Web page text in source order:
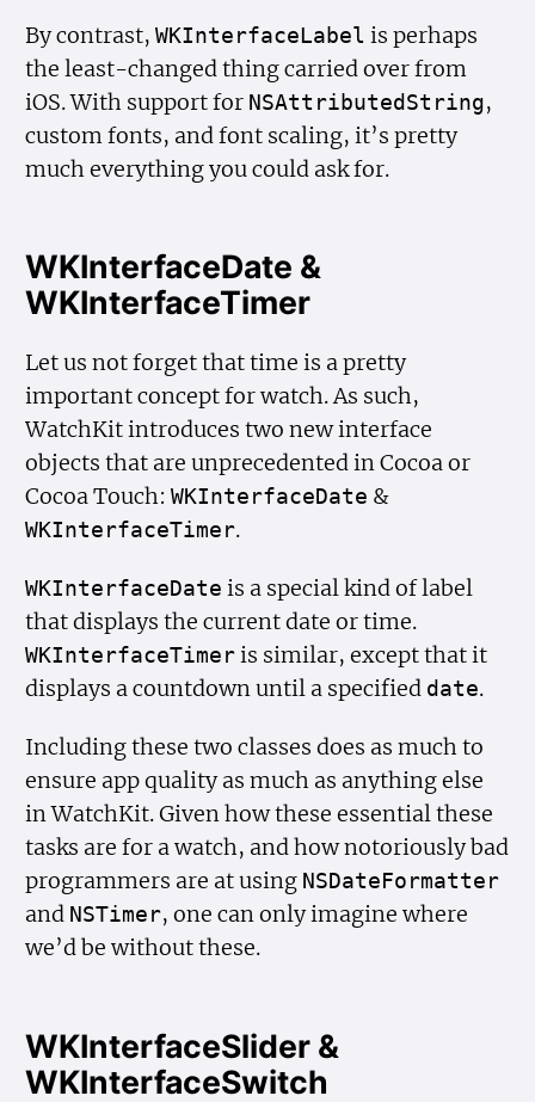
By contrast,WKInterfaceLabel is perhaps
the least-changed thing carried over from
iOS. With support for NSAttributed String,
custom fonts, and font scaling, it’s pretty
much everything you could ask for.
WKInterfaceDate &
WKInterfaceTimer
Let us not forget that time is a pretty
important concept for watch. As such,
WatchKit introduces two new interface
objects that are unprecedented in Cocoa or
Cocoa Touch:WKInterfaceDate &
WKInterfaceTimer.
WKInterfaceDate is a special kind of label
that displays the current date or time.
WKInterfaceTimer is similar, except that it
displays a countdown until a specified date.
Including these two classes does as much to
ensure app quality as much as anything else
in WatchKit. Given how these essential these
tasks are for a watch, and how notoriously bad
programmers are at using NSDate Formatter
and NSTimer, one can only imagine where
we’d be without these.
WKInterfaceSlider &
WKInterfaceSwitch